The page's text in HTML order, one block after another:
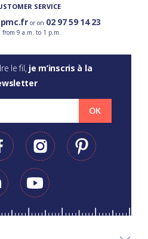
SERVICE
or on 02 97 59 14 23
from 9 a.m. to 1 p.m.
le fil, je m’inscris à la
OK